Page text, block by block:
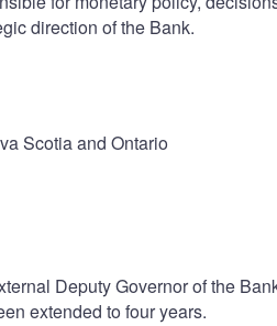
direction of the Bank.
Scotia and Ontario
Deputy Governor of the
extended to four years.